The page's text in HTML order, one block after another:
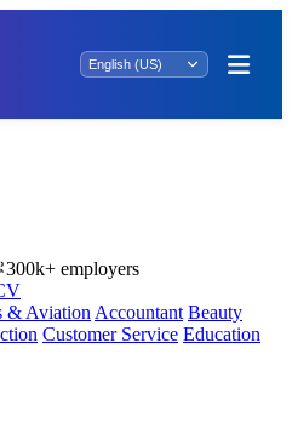
300k+ employers
& Aviation Accountant Beauty
Customer Service Education